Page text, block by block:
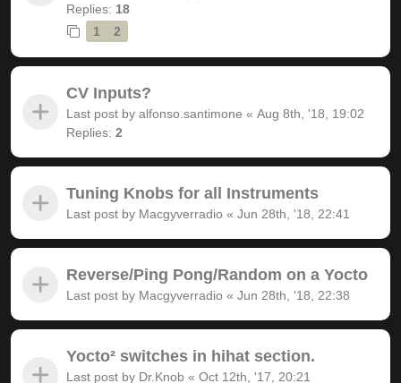
Replies: 18
1
2
CV Inputs?
Last post by alfonso.santimone « Aug 8th, '18, 19:02
Replies: 2
Tuning Knobs for all Instruments
Last post by Macgyverradio « Jun 28th, '18, 22:41
Reverse/Ping Pong/Random on a Yocto
Last post by Macgyverradio « Jun 28th, '18, 22:38
Yocto² switches in hihat section.
Last post by Dr.Knob « Oct 12th, '17, 20:21